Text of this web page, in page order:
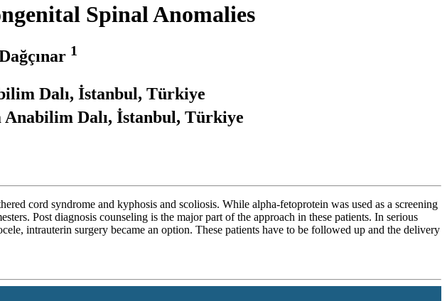
Spinal Anomalies
1
Dalı, İstanbul, Türkiye
Anabilim Dalı, İstanbul, Türkiye
cord syndrome and kyphosis and scoliosis. While alpha-fetoprotein was used as a screening
Post diagnosis counseling is the major part of the approach in these patients. In serious
intrauterin surgery became an option. These patients have to be followed up and the delivery